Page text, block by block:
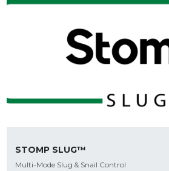
STOMP SLUG™
Multi-Mode Slug & Snail Control